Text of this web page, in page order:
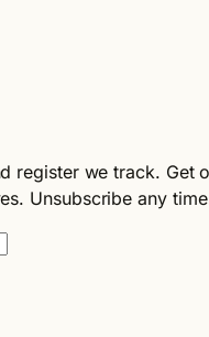
register we track.
Unsubscribe any